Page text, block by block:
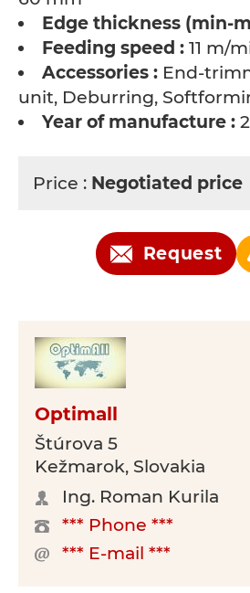
Edge thickness (min-
Feeding speed : 11 m/
Accessories : End-
unit, Deburring,
Year of manufacture :
Price : Negotiated price
Request
Optimall
Štúrova 5
Kežmarok, Slovakia
Ing. Roman Kurila
*** Phone ***
*** E-mail ***